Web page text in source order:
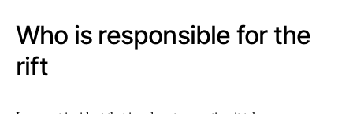
Who is responsible for the
rift